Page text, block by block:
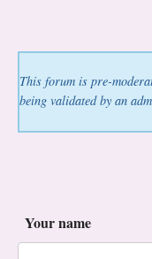
This forum is pre-
being validated by an
Your name